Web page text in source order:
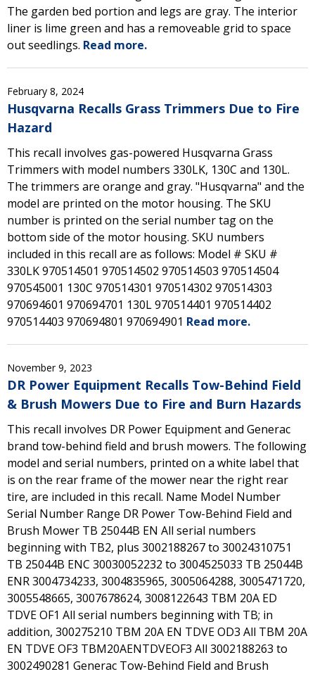
The garden bed portion and legs are gray. The interior
liner is lime green and has a removeable grid to space
out seedlings. Read more.
February 8, 2024
Husqvarna Recalls Grass Trimmers Due to Fire
Hazard
This recall involves gas-powered Husqvarna Grass
Trimmers with model numbers 330LK, 130C and 130L.
The trimmers are orange and gray. "Husqvarna" and the
model are printed on the motor housing. The SKU
number is printed on the serial number tag on the
bottom side of the motor housing. SKU numbers
included in this recall are as follows: Model # SKU #
330LK 970514501 970514502 970514503 970514504
970545001 130C 970514301 970514302 970514303
970694601 970694701 130L 970514401 970514402
970514403 970694801 970694901 Read more.
November 9, 2023
DR Power Equipment Recalls Tow-Behind Field
& Brush Mowers Due to Fire and Burn Hazards
This recall involves DR Power Equipment and Generac
brand tow-behind field and brush mowers. The following
model and serial numbers, printed on a white label that
is on the rear frame of the mower near the right rear
tire, are included in this recall. Name Model Number
Serial Number Range DR Power Tow-Behind Field and
Brush Mower TB 25044B EN All serial numbers
beginning with TB2, plus 3002188267 to 30024310751
TB 25044B ENC 30030052232 to 3004525033 TB 25044B
ENR 3004734233, 3004835965, 3005064288, 3005471720,
3005548665, 3007678624, 3008122643 TBM 20A ED
TDVE OF1 All serial numbers beginning with TB; in
addition, 300275210 TBM 20A EN TDVE OD3 All TBM 20A
EN TDVE OF3 TBM20AENTDVEOF3 All 3002188263 to
3002490281 Generac Tow-Behind Field and Brush